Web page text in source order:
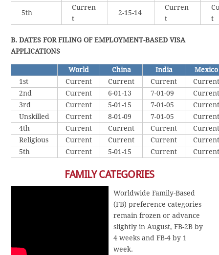
5th
Curren
t
2-15-14
Curren
t
t
B. DATES FOR FILING OF EMPLOYMENT-BASED VISA
APPLICATIONS
World China India
Mexico
1st
Current Current Current
2nd
Current 6-01-13 7-01-09
3rd
Current 5-01-15 7-01-05
Unskilled
Current 8-01-09 7-01-05
4th
Current Current Current
Religious
Current Current Current
5th
Current 5-01-15 Current
FAMILY CATEGORIES
Worldwide Family-Based
(FB) preference categories
remain frozen or advance
slightly in August, FB-2B by
4 weeks and FB-4 by 1
week.